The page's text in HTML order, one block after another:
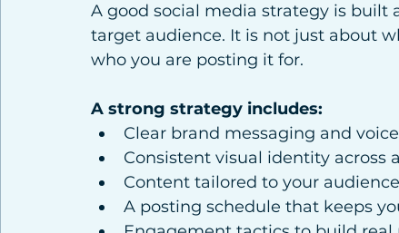
A good social media strategy is built
target audience. It is not just about
who you are posting it for.
A strong strategy includes:
Clear brand messaging and voice
Consistent visual identity across
Content tailored to your
A posting schedule that keeps